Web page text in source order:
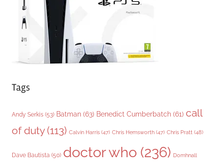
Tags
Andy Serkis (53) Batman (63) Benedict Cumberbatch (61) call
of duty(113) Calvin Harris (47) Chris Hemsworth (47) Chris Pratt (48)
Dave Bautista (50) doctor who (236) Domhnall